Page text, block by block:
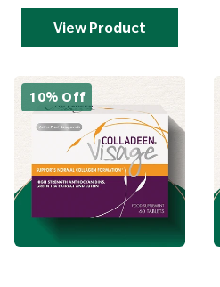
View Product
10% Off